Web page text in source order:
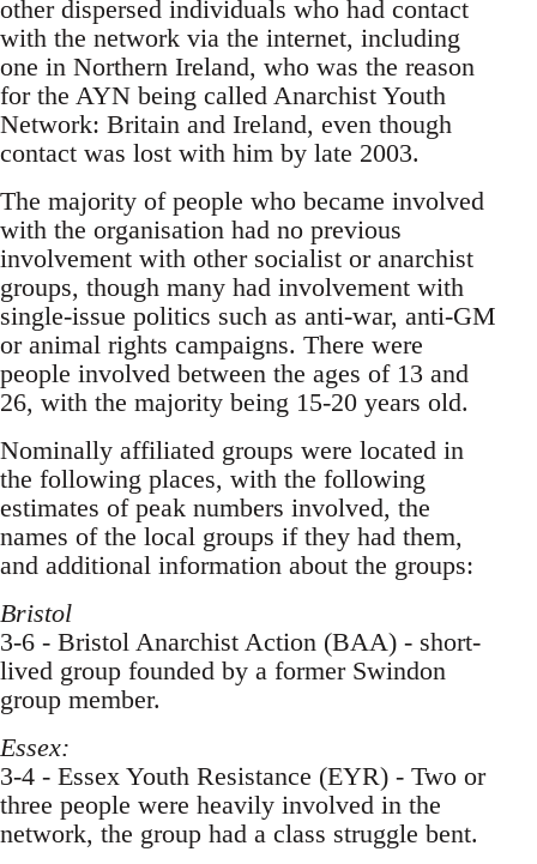
other dispersed individuals who had contact
with the network via the internet, including
one in Northern Ireland, who was the reason
for the AYN being called Anarchist Youth
Network: Britain and Ireland, even though
contact was lost with him by late 2003.
The majority of people who became involved
with the organisation had no previous
involvement with other socialist or anarchist
groups, though many had involvement with
single-issue politics such as anti-war, anti-GM
or animal rights campaigns. There were
people involved between the ages of 13 and
26, with the majority being 15-20 years old.
Nominally affiliated groups were located in
the following places, with the following
estimates of peak numbers involved, the
names of the local groups if they had them,
and additional information about the groups:
Bristol
3-6 - Bristol Anarchist Action (BAA) - short-
lived group founded by a former Swindon
group member.
Essex:
3-4 - Essex Youth Resistance (EYR) - Two or
three people were heavily involved in the
network, the group had a class struggle bent.